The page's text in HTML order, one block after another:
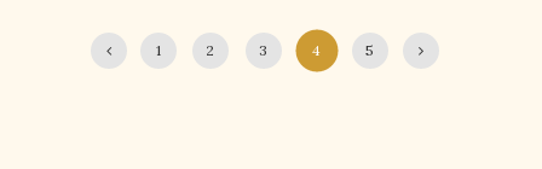
1 2 3 4 5